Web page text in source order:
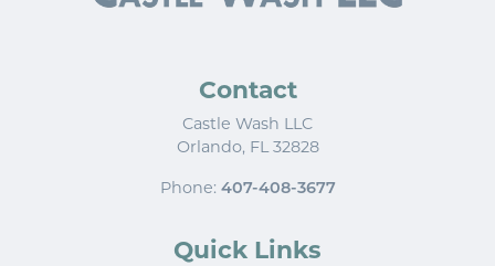
Contact
Castle Wash LLC
Orlando, FL 32828
Phone: 407-408-3677
Quick Links